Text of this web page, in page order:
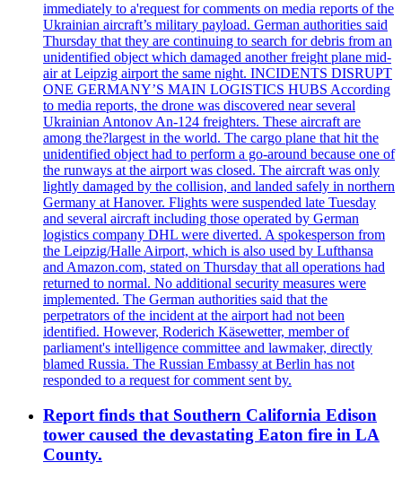
immediately to a'request for comments on media reports of the
Ukrainian aircraft’s military payload. German authorities said
Thursday that they are continuing to search for debris from an
unidentified object which damaged another freight plane mid-
air at Leipzig airport the same night. INCIDENTS DISRUPT
ONE GERMANY’S MAIN LOGISTICS HUBS According
to media reports, the drone was discovered near several
Ukrainian Antonov An-124 freighters. These aircraft are
among the?largest in the world. The cargo plane that hit the
unidentified object had to perform a go-around because one of
the runways at the airport was closed. The aircraft was only
lightly damaged by the collision, and landed safely in northern
Germany at Hanover. Flights were suspended late Tuesday
and several aircraft including those operated by German
logistics company DHL were diverted. A spokesperson from
the Leipzig/Halle Airport, which is also used by Lufthansa
and Amazon.com, stated on Thursday that all operations had
returned to normal. No additional security measures were
implemented. The German authorities said that the
perpetrators of the incident at the airport had not been
identified. However, Roderich Käsewetter, member of
parliament's intelligence committee and lawmaker, directly
blamed Russia. The Russian Embassy at Berlin has not
responded to a request for comment sent by.
Report finds that Southern California Edison
tower caused the devastating Eaton fire in LA
County.